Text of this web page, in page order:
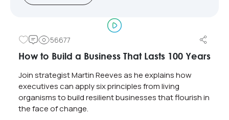
56677
How to Build a Business That Lasts 100 Years
Join strategist Martin Reeves as he explains how
executives can apply six principles from living
organisms to build resilient businesses that flourish in
the face of change.